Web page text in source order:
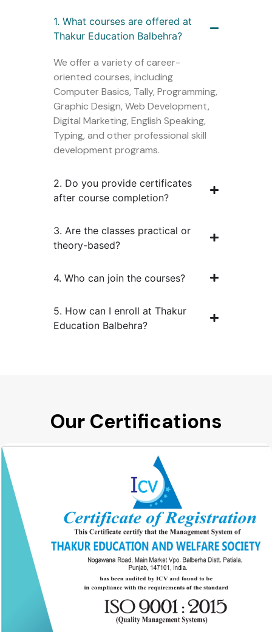
1. What courses are offered at
Thakur Education Balbehra?
We offer a variety of career-
oriented courses, including
Computer Basics, Tally, Programming,
Graphic Design, Web Development,
Digital Marketing, English Speaking,
Typing, and other professional skill
development programs.
2. Do you provide certificates
after course completion?
3. Are the classes practical or
theory-based?
4. Who can join the courses?
5. How can I enroll at Thakur
Education Balbehra?
Our Certifications